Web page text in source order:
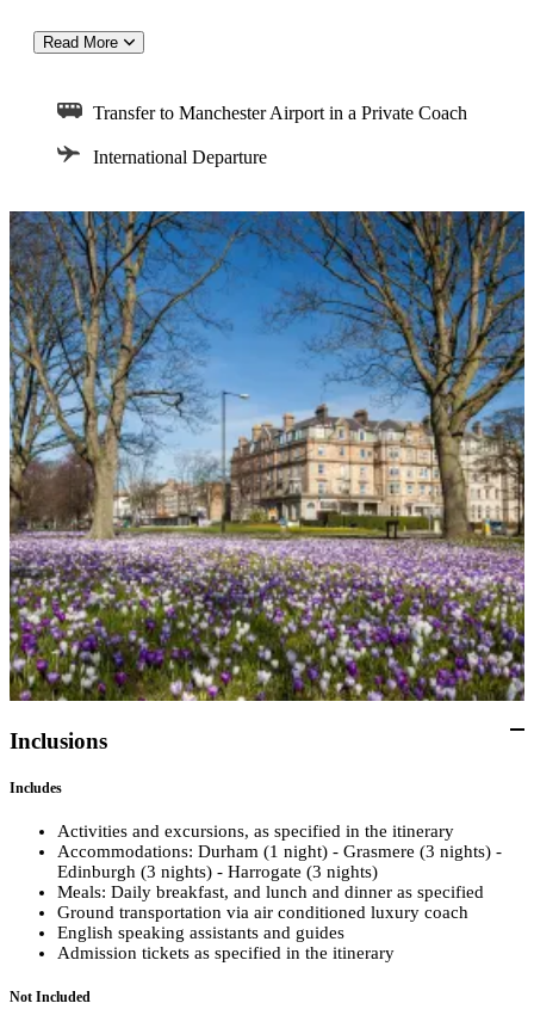
Day 9: Harrogate
This morning, your group will board the coach for a visit to the
nearby city of York. They have the entire day at leisure to explore
this city, which was founded by ancient Romans and features a
giant 13th-century cathedral. There is deep history embedded in
houses that lend it a quintessentially British appeal. Apart from
the cathedral, and the medieval streets, York is also home to a
York Castle Museum, houses in a formed prison, which guests
can explore. Afterward, they will meet the coach driver at a
designated meeting point to be arranged between the driver and
the group, for the return transfer back to the hotel. A group dinner
will be arranged for guests at the hotel's restaurant.
Day 10: Harrogate
This morning, guests will board the private coach for their visit to
Harlow Carr Botanical Gardens and the Bronte Parsonage
museum. Afterward, they will have some time to stop for lunch
on their own. Later, your group will continue on to the Bronte
Parsonage Museum, which was the home of the Bronte sisters,
including Charlotte Bronte who wrote "Jane Eyre". The
Parsonage setting in the moorland provided much of the
inspiration for these novels, as guests will discover. After the tour,
guests will return to the hotel in Harrogate for dinner. The
remainder of the evening is at leisure for guests to discover
Harrogate as they wish.
Day 11: Harrogate
After breakfast, guests will board the private coach for their
Read More
Transfer to Manchester Airport in a Private Coach
International Departure
Inclusions
Includes
Activities and excursions, as specified in the itinerary
Accommodations: Durham (1 night) - Grasmere (3 nights) -
Edinburgh (3 nights) - Harrogate (3 nights)
Meals: Daily breakfast, and lunch and dinner as specified
Ground transportation via air conditioned luxury coach
English speaking assistants and guides
Admission tickets as specified in the itinerary
Not Included